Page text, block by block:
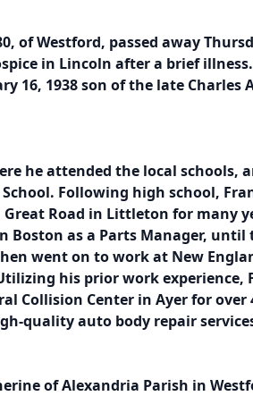
of Westford, passed away
in Lincoln after a brief
16, 1938 son of the late Charles
he attended the local schools,
Following high school,
Great Road in Littleton for many
Boston as a Parts Manager, until
went on to work at New
his prior work experience,
Collision Center in Ayer for over
quality auto body repair
of Alexandria Parish in